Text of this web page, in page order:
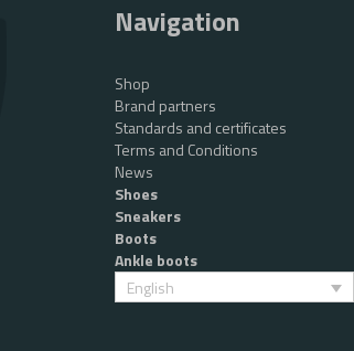
Navigation
Shop
Brand partners
Standards and certificates
Terms and Conditions
News
Shoes
Sneakers
Boots
Ankle boots
English